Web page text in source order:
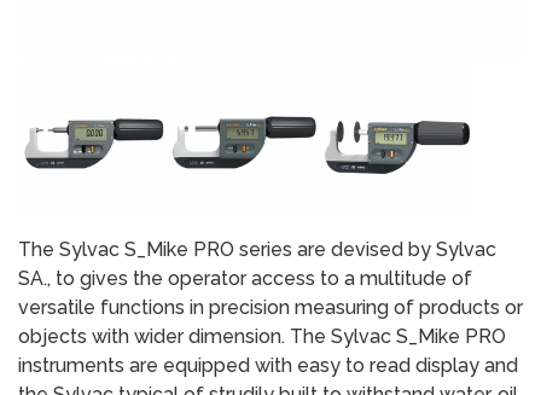
The Sylvac S_Mike PRO series are devised by Sylvac
SA., to gives the operator access to a multitude of
versatile functions in precision measuring of products or
objects with wider dimension. The Sylvac S_Mike PRO
instruments are equipped with easy to read display and